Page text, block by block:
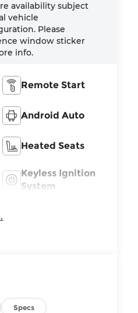
availability subject
vehicle
Please
window sticker
info.
Remote Start
Android Auto
Heated Seats
Keyless Ignition
System
Specs